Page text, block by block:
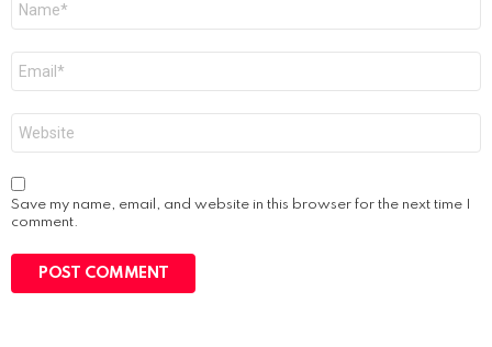
Save my name, email, and website in this browser for the next time I
comment.